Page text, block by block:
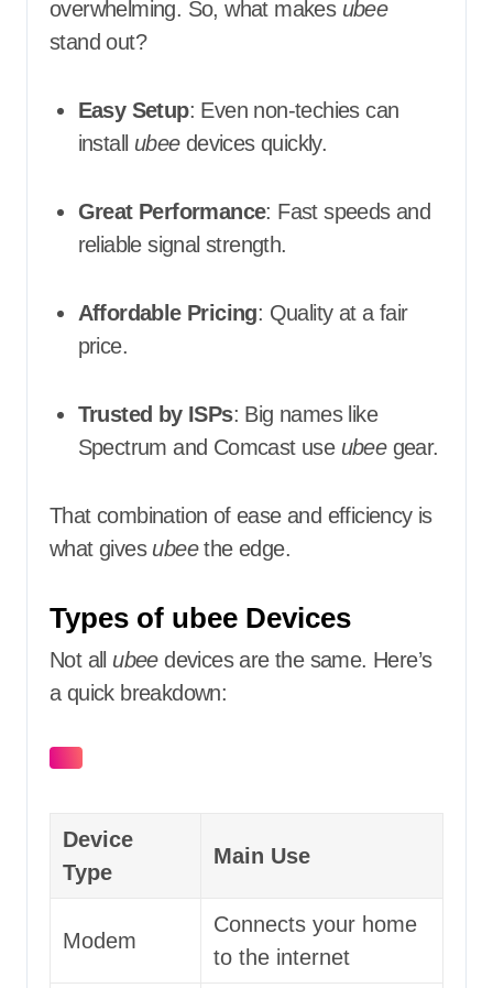
overwhelming. So, what makes ubee
stand out?
Easy Setup: Even non-techies can
install ubeedevices quickly.
Great Performance: Fast speeds and
reliable signal strength.
Affordable Pricing: Quality at a fair
price.
Trusted by ISPs: Big names like
Spectrum and Comcast use ubeegear.
That combination of ease and efficiency is
what gives ubeethe edge.
Types of ubee Devices
Not all ubeedevices are the same. Here’s
a quick breakdown:
Device
Type
Main Use
Modem
Connects your home
to the internet